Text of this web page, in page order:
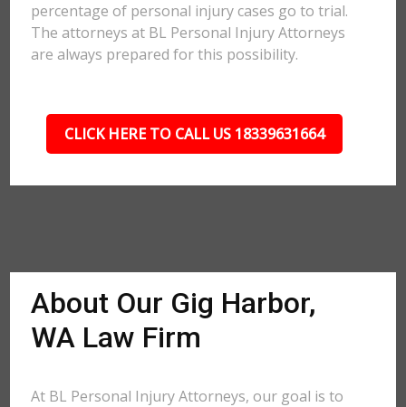
percentage of personal injury cases go to trial.
The attorneys at BL Personal Injury Attorneys
are always prepared for this possibility.
CLICK HERE TO CALL US 18339631664
About Our Gig Harbor,
WA Law Firm
At BL Personal Injury Attorneys, our goal is to